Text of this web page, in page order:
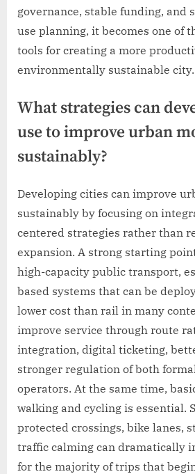
governance, stable funding, and
use planning, it becomes one of
tools for creating a more
environmentally sustainable city.
What strategies can
use to improve urban
sustainably?
Developing cities can improve
sustainably by focusing on
centered strategies rather than
expansion. A strong starting
high-capacity public transport,
based systems that can be
lower cost than rail in many
improve service through route
integration, digital ticketing,
stronger regulation of both
operators. At the same time,
walking and cycling is essential.
protected crossings, bike lanes,
traffic calming can dramatically
for the majority of trips that